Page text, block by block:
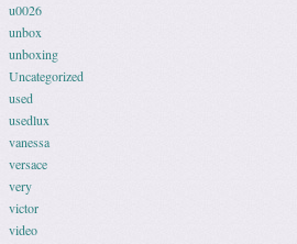
u0026
unbox
unboxing
Uncategorized
used
usedlux
vanessa
versace
very
victor
video